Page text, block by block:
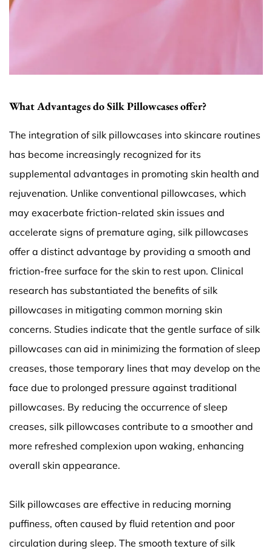
What Advantages do Silk Pillowcases offer?
The integration of silk pillowcases into skincare routines
has become increasingly recognized for its
supplemental advantages in promoting skin health and
rejuvenation. Unlike conventional pillowcases, which
may exacerbate friction-related skin issues and
accelerate signs of premature aging, silk pillowcases
offer a distinct advantage by providing a smooth and
friction-free surface for the skin to rest upon. Clinical
research has substantiated the benefits of silk
pillowcases in mitigating common morning skin
concerns. Studies indicate that the gentle surface of silk
pillowcases can aid in minimizing the formation of sleep
creases, those temporary lines that may develop on the
face due to prolonged pressure against traditional
pillowcases. By reducing the occurrence of sleep
creases, silk pillowcases contribute to a smoother and
more refreshed complexion upon waking, enhancing
overall skin appearance.
Silk pillowcases are effective in reducing morning
puffiness, often caused by fluid retention and poor
circulation during sleep. The smooth texture of silk